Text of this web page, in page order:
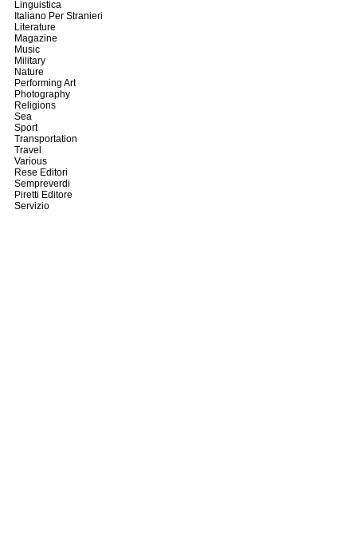
Linguistica
Italiano Per Stranieri
Literature
Magazine
Music
Military
Nature
Performing Art
Photography
Religions
Sea
Sport
Transportation
Travel
Various
Rese Editori
Sempreverdi
Piretti Editore
Servizio